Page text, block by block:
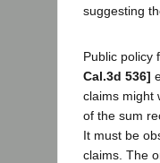
suggesting
Public policy
Cal.3d 536]
claims might
of the sum
It must be
claims. The